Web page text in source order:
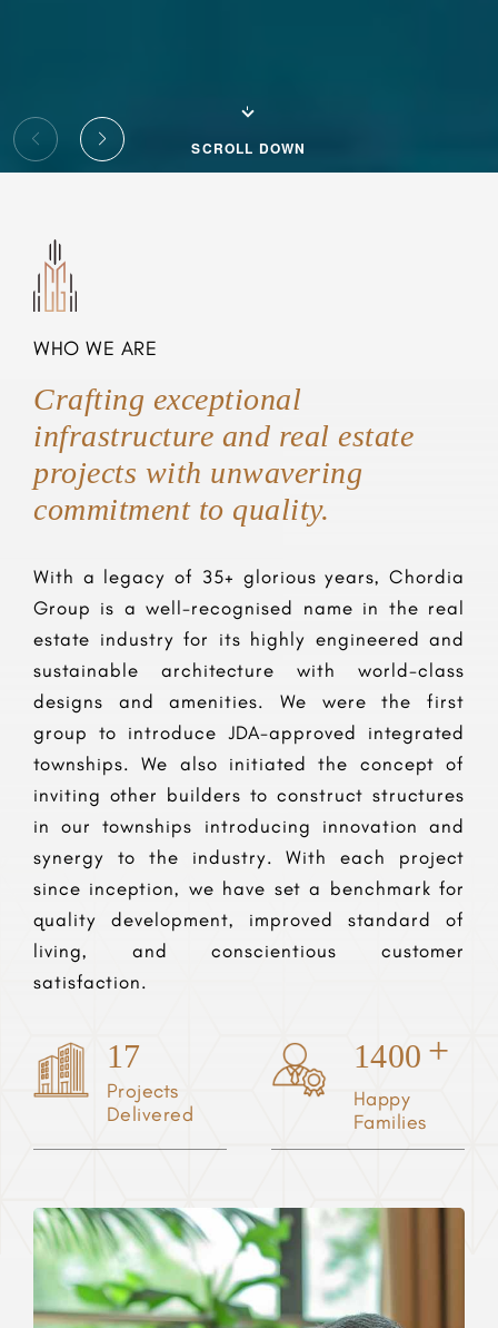
SCROLL DOWN
WHO WE ARE
Crafting exceptional
infrastructure and real estate
projects with unwavering
commitment to quality.
With a legacy of 35+ glorious years, Chordia
Group is a well-recognised name in the real
estate industry for its highly engineered and
sustainable architecture with world-class
designs and amenities. We were the first
group to introduce JDA-approved integrated
townships. We also initiated the concept of
inviting other builders to construct structures
in our townships introducing innovation and
synergy to the industry. With each project
since inception, we have set a benchmark for
quality development, improved standard of
living, and conscientious customer
satisfaction.
17
Projects
Delivered
1400 +
Happy
Families